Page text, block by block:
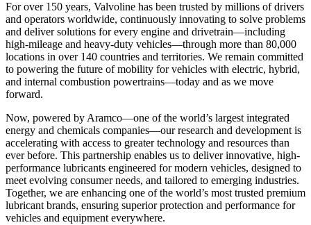
For over 150 years, Valvoline has been trusted by millions of drivers
and operators worldwide, continuously innovating to solve problems
and deliver solutions for every engine and drivetrain—including
high-mileage and heavy-duty vehicles—through more than 80,000
locations in over 140 countries and territories. We remain committed
to powering the future of mobility for vehicles with electric, hybrid,
and internal combustion powertrains—today and as we move
forward.
Now, powered by Aramco—one of the world’s largest integrated
energy and chemicals companies—our research and development is
accelerating with access to greater technology and resources than
ever before. This partnership enables us to deliver innovative, high-
performance lubricants engineered for modern vehicles, designed to
meet evolving consumer needs, and tailored to emerging industries.
Together, we are enhancing one of the world’s most trusted premium
lubricant brands, ensuring superior protection and performance for
vehicles and equipment everywhere.